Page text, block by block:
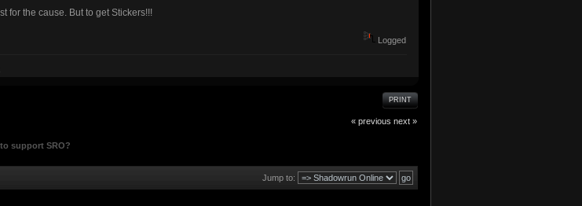
for the cause. But to get Stickers!!!
Logged
PRINT
« previous next »
support SRO?
Jump to: